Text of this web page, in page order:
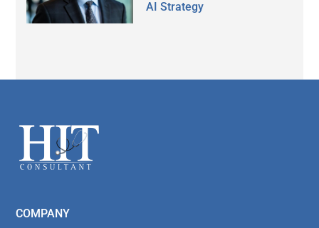
AI Strategy
Footer
COMPANY